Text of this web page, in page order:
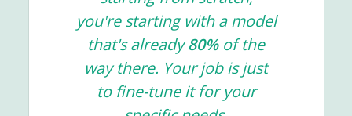
you're starting with a model
that's already80%of the
way there. Your job is just
to fine-tune it for your